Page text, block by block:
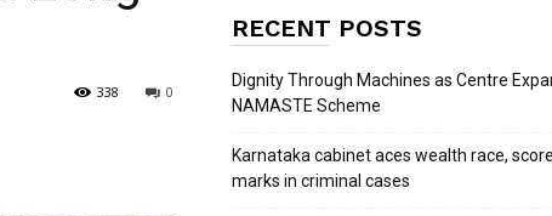
0
338
RECENT POSTS
Dignity Through Machines as Centre
NAMASTE Scheme
Karnataka cabinet aces wealth race,
marks in criminal cases